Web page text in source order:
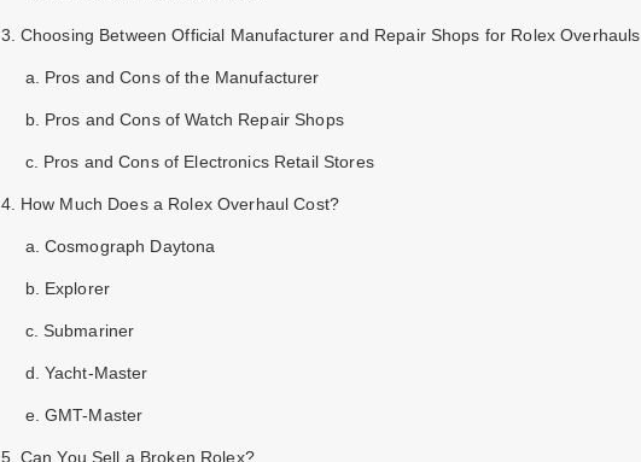
3. Choosing Between Official Manufacturer and Repair Shops for Rolex Overhauls
a. Pros and Cons of the Manufacturer
b. Pros and Cons of Watch Repair Shops
c. Pros and Cons of Electronics Retail Stores
4. How Much Does a Rolex Overhaul Cost?
a. Cosmograph Daytona
b. Explorer
c. Submariner
d. Yacht-Master
e. GMT-Master
5. Can You Sell a Broken Rolex?